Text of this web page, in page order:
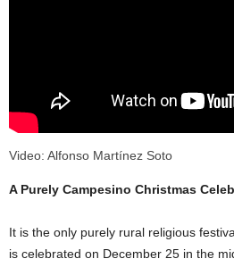
Video: Alfonso Martínez Soto
A Purely Campesino Christmas
It is the only purely rural religious
is celebrated on December 25 in the